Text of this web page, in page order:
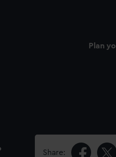
Plan
Share: